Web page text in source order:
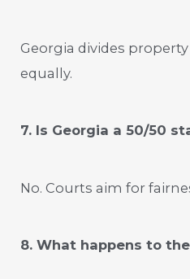
Georgia divides
equally.
7. Is Georgia a 50/50
No. Courts aim for
8. What happens to